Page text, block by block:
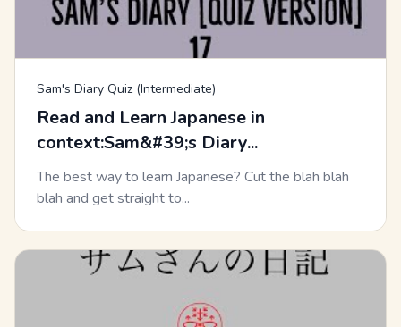
Sam's Diary Quiz (Intermediate)
Read and Learn Japanese in
context:Sam&#39;s Diary...
The best way to learn Japanese? Cut the blah blah
blah and get straight to...